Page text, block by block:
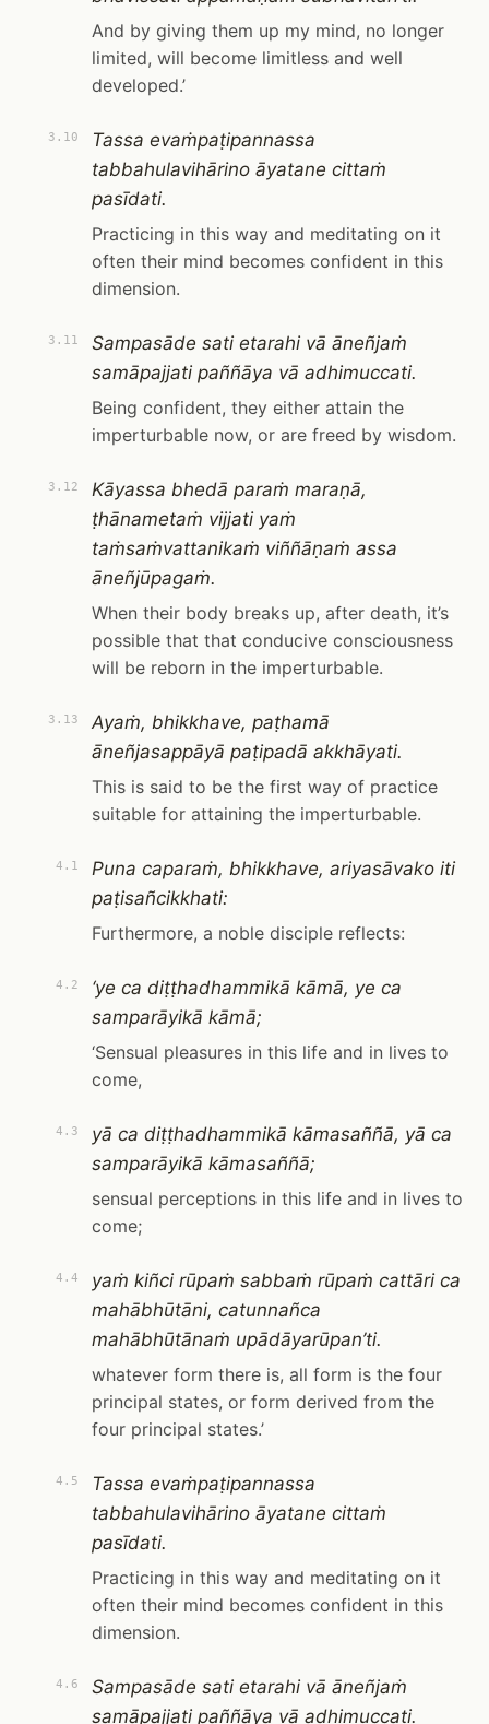
And by giving them up my mind, no longer
limited, will become limitless and well
developed.’
3.10
Tassa evaṁpaṭipannassa
tabbahulavihārino āyatane cittaṁ
pasīdati.
Practicing in this way and meditating on it
often their mind becomes confident in this
dimension.
3.11
Sampasāde sati etarahi vā āneñjaṁ
samāpajjati paññāya vā adhimuccati.
Being confident, they either attain the
imperturbable now, or are freed by wisdom.
3.12
Kāyassa bhedā paraṁ maraṇā,
ṭhānametaṁ vijjati yaṁ
taṁsaṁvattanikaṁ viññāṇaṁ assa
āneñjūpagaṁ.
When their body breaks up, after death, it’s
possible that that conducive consciousness
will be reborn in the imperturbable.
3.13
Ayaṁ, bhikkhave, paṭhamā
āneñjasappāyā paṭipadā akkhāyati.
This is said to be the first way of practice
suitable for attaining the imperturbable.
4.1
Puna caparaṁ, bhikkhave, ariyasāvako iti
paṭisañcikkhati:
Furthermore, a noble disciple reflects:
4.2
‘ye ca diṭṭhadhammikā kāmā, ye ca
samparāyikā kāmā;
‘Sensual pleasures in this life and in lives to
come,
4.3
yā ca diṭṭhadhammikā kāmasaññā, yā ca
samparāyikā kāmasaññā;
sensual perceptions in this life and in lives to
come;
4.4
yaṁ kiñci rūpaṁ sabbaṁ rūpaṁ cattāri ca
mahābhūtāni, catunnañca
mahābhūtānaṁ upādāyarūpan’ti.
whatever form there is, all form is the four
principal states, or form derived from the
four principal states.’
4.5
Tassa evaṁpaṭipannassa
tabbahulavihārino āyatane cittaṁ
pasīdati.
Practicing in this way and meditating on it
often their mind becomes confident in this
dimension.
4.6
Sampasāde sati etarahi vā āneñjaṁ
samāpajjati paññāya vā adhimuccati.